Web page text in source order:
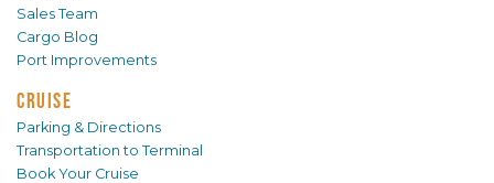
Sales Team
Cargo Blog
Port Improvements
CRUISE
Parking & Directions
Transportation to Terminal
Book Your Cruise